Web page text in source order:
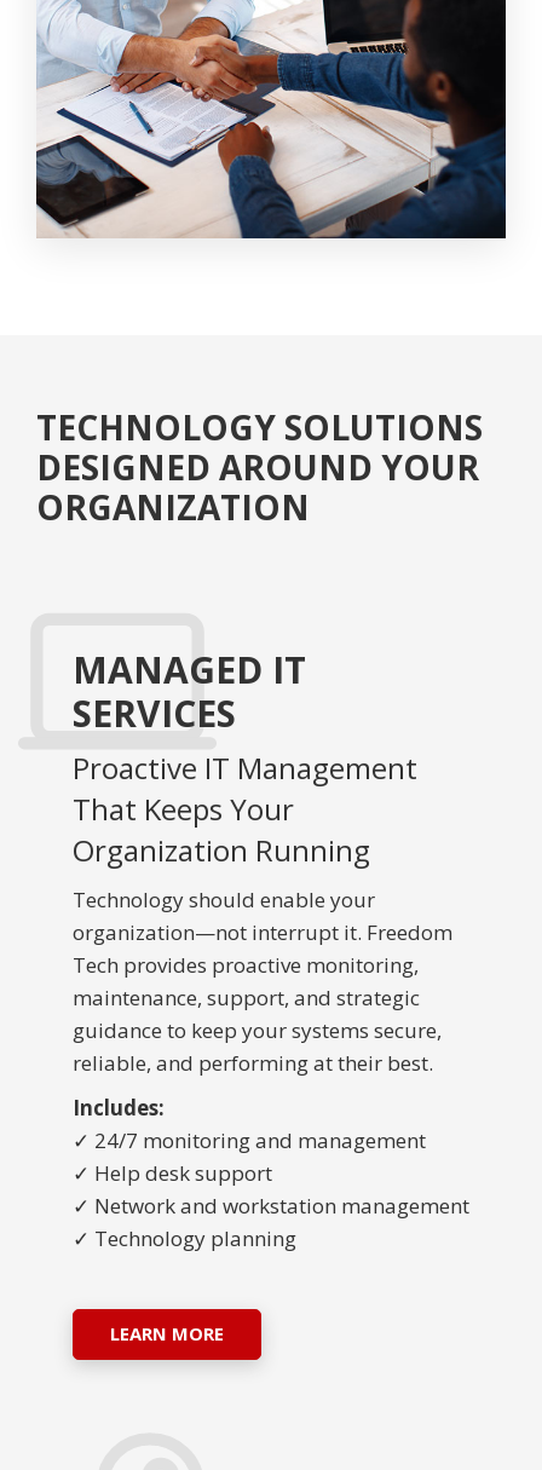
TECHNOLOGY SOLUTIONS
DESIGNED AROUND YOUR
ORGANIZATION
MANAGED IT
SERVICES
Proactive IT Management
That Keeps Your
Organization Running
Technology should enable your
organization—not interrupt it. Freedom
Tech provides proactive monitoring,
maintenance, support, and strategic
guidance to keep your systems secure,
reliable, and performing at their best.
Includes:
✓ 24/7 monitoring and management
✓ Help desk support
✓ Network and workstation management
✓ Technology planning
LEARN MORE